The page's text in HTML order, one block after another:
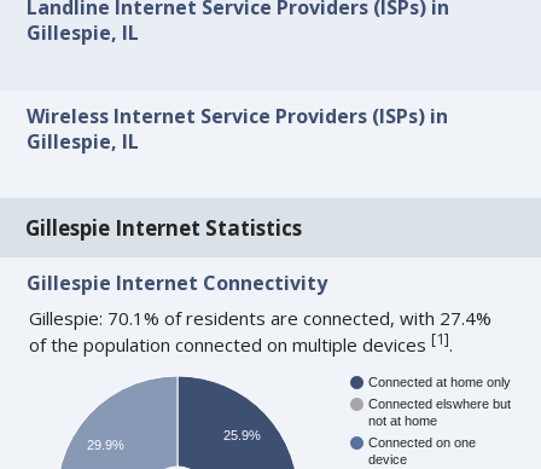
Landline Internet Service Providers (ISPs) in
Gillespie, IL
Wireless Internet Service Providers (ISPs) in
Gillespie, IL
Gillespie Internet Statistics
Gillespie Internet Connectivity
Gillespie: 70.1% of residents are connected, with 27.4%
of the population connected on multiple devices[1].
Connected at home only
Connected elswhere but
not at home
Connected on one
device
25.9%
29.9%